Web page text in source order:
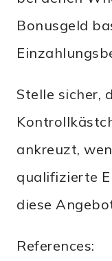
Bonusgeld
Stelle sicher,
ankreuzt,
qualifizierte
diese
References: